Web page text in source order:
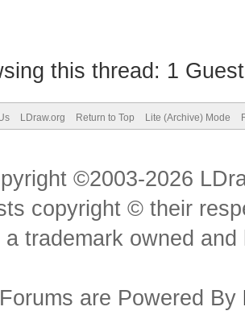
this thread: 1
LDraw.org Return to Top Lite (Archive) Mode
©2003-2026
copyright © their
trademark owned
are Powered By